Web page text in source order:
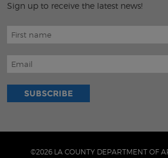
Sign up to receive the latest news!
©2026 LA COUNTY DEPARTMENT OF